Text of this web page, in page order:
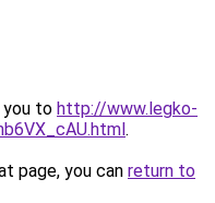
you to http://www.legko-
.
page, you can return to